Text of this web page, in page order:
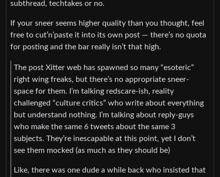
subthread, techtakes or no.
If your sneer seems higher quality than you thought, feel
free to cut’n’paste it into its own post — there’s no quota
for posting and the bar really isn’t that high.
The post Xitter web has spawned so many “esoteric”
right wing freaks, but there’s no appropriate sneer-
space for them. I’m talking redscare-ish, reality
challenged “culture critics” who write about everything
but understand nothing. I’m talking about reply-guys
who make the same 6 tweets about the same 3
subjects. They’re inescapable at this point, yet I don’t
see them mocked (as much as they should be)
Like, there was one dude a while back who insisted that